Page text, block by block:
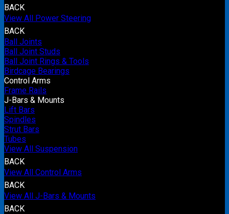
BACK
View All Power Steering
BACK
Ball Joints
Ball Joint Studs
Ball Joint Rings & Tools
Birdcage Bearings
Control Arms
Frame Rails
J-Bars & Mounts
Lift Bars
Spindles
Strut Bars
Tubes
View All Suspension
BACK
View All Control Arms
BACK
View All J-Bars & Mounts
BACK